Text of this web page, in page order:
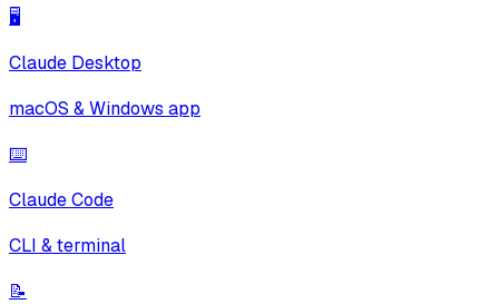
🖥️
Claude Desktop
macOS & Windows app
⌨️
Claude Code
CLI & terminal
📝